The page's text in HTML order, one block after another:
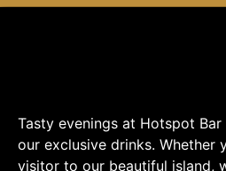
Tasty evenings at Hotspot
our exclusive drinks. Whether
visitor to our beautiful island,